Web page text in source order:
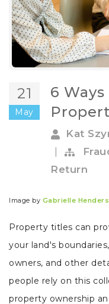
21
May
6
Kat
Return
Image by Gabrielle
Property titles can
your land's
owners, and other
people rely on this
property ownership